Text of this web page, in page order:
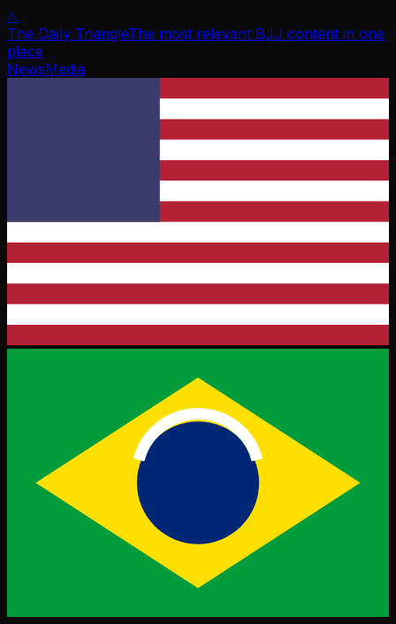
△
The Daily TriangleThe most relevant BJJ content in one
place
NewsMedia